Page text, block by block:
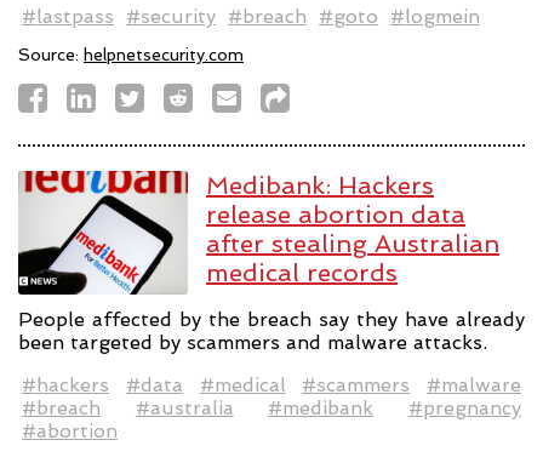
#lastpass
#security #breach #goto #logmein
Source: helpnetsecurity.com
Medibank: Hackers
release abortion data
after stealing Australian
medical records
People affected by the breach say they have already
been targeted by scammers and malware attacks.
#hackers
#data #medical #scammers
#malware
#breach
#australia #medibank
#pregnancy
#abortion